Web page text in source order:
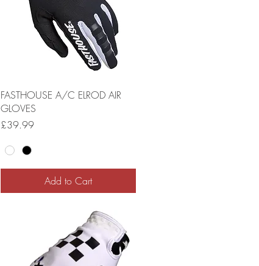
FASTHOUSE A/C ELROD AIR
GLOVES
Price
£39.99
Add to Cart